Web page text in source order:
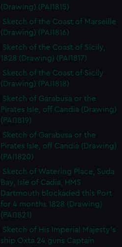
(Drawing) (PAI1815)
Sketch of the Coast of Marseille
(Drawing) (PAI1816)
Sketch of the Coast of Sicily,
1828 (Drawing) (PAI1817)
Sketch of the Coast of Sicily
(Drawing) (PAI1818)
Sketch of Garabusa or the
Pirates Isle, off Candia (Drawing)
(PAI1819)
Sketch of Garabusa or the
Pirates Isle, off Candia (Drawing)
(PAI1820)
Sketch of Watering Place, Suda
Bay, Isle of Cadia, HMS
Dartmouth blockaded this Port
for 4 months 1828 (Drawing)
(PAI1821)
Sketch of His Imperial Majesty's
ship Oxta 24 guns Captain